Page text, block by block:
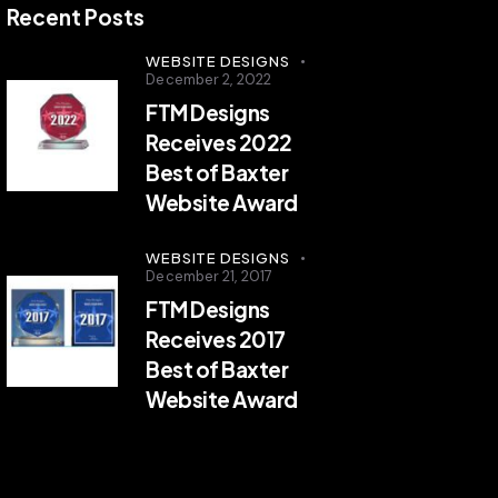
Recent Posts
WEBSITE DESIGNS
December 2, 2022
FTM Designs
Receives 2022
Best of Baxter
Website Award
WEBSITE DESIGNS
December 21, 2017
FTM Designs
Receives 2017
Best of Baxter
Website Award